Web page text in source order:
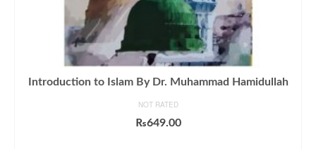
Introduction to Islam By Dr. Muhammad Hamidullah
NOT RATED
₨649.00